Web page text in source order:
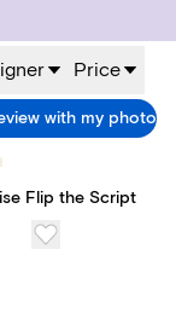
Price
with my photo
Flip the Script